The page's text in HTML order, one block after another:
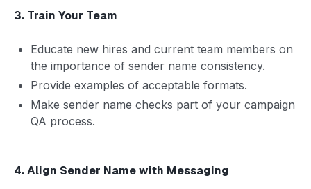
3. Train Your Team
Educate new hires and current team members on
the importance of sender name consistency.
Provide examples of acceptable formats.
Make sender name checks part of your campaign
QA process.
4. Align Sender Name with Messaging